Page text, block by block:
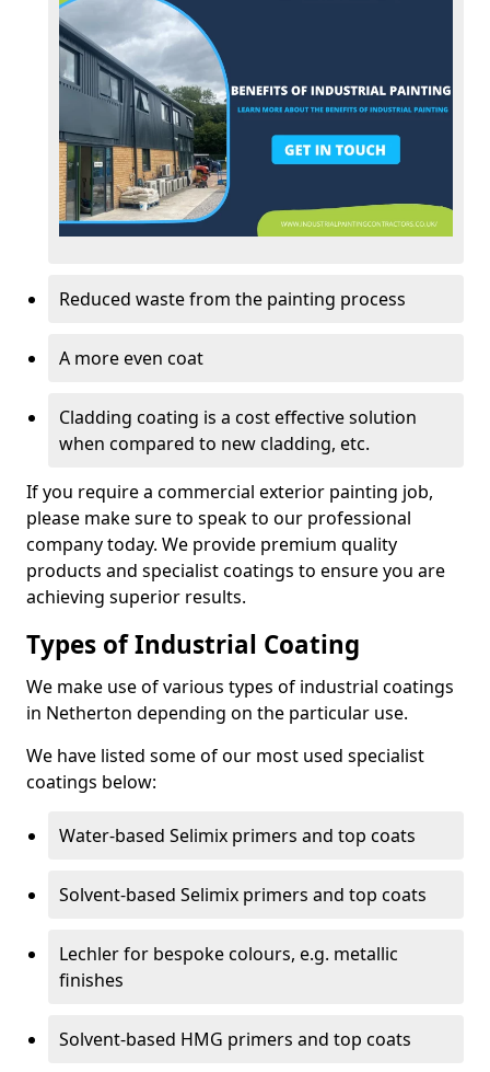
Reduced waste from the painting process
A more even coat
Cladding coating is a cost effective solution
when compared to new cladding, etc.
If you require a commercial exterior painting job,
please make sure to speak to our professional
company today. We provide premium quality
products and specialist coatings to ensure you are
achieving superior results.
Types of Industrial Coating
We make use of various types of industrial coatings
in Netherton depending on the particular use.
We have listed some of our most used specialist
coatings below:
Water-based Selimix primers and top coats
Solvent-based Selimix primers and top coats
Lechler for bespoke colours, e.g. metallic
finishes
Solvent-based HMG primers and top coats